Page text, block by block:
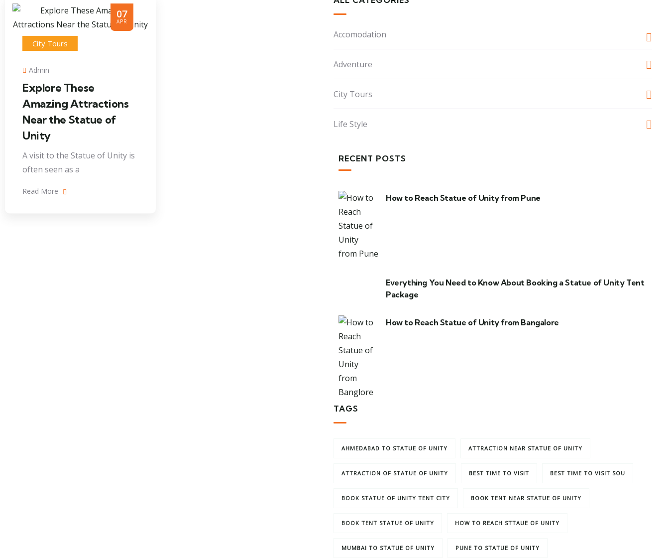
07
APR
City Tours
Admin
Explore These
Amazing Attractions
Near the Statue of
Unity
A visit to the Statue of Unity is
often seen as a
Read More
Accomodation
Adventure
City Tours
Life Style
RECENT POSTS
How to Reach Statue of Unity from Pune
Everything You Need to Know About Booking a Statue of Unity Tent
Package
How to Reach Statue of Unity from Bangalore
TAGS
AHMEDABAD TO STATUE OF UNITY ATTRACTION NEAR STATUE OF UNITY
ATTRACTION OF STATUE OF UNITY BEST TIME TO VISIT BEST TIME TO VISIT SOU
BOOK STATUE OF UNITY TENT CITY BOOK TENT NEAR STATUE OF UNITY
BOOK TENT STATUE OF UNITY HOW TO REACH STTAUE OF UNITY
MUMBAI TO STATUE OF UNITY PUNE TO STATUE OF UNITY